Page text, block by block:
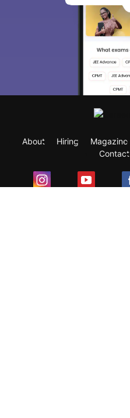
About Hiring Magazine
Contact